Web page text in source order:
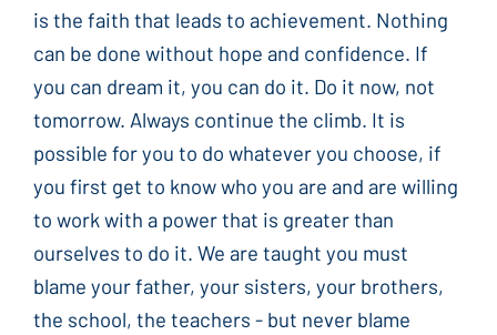
is the faith that leads to achievement. Nothing
can be done without hope and confidence. If
you can dream it, you can do it. Do it now, not
tomorrow. Always continue the climb. It is
possible for you to do whatever you choose, if
you first get to know who you are and are willing
to work with a power that is greater than
ourselves to do it. We are taught you must
blame your father, your sisters, your brothers,
the school, the teachers - but never blame